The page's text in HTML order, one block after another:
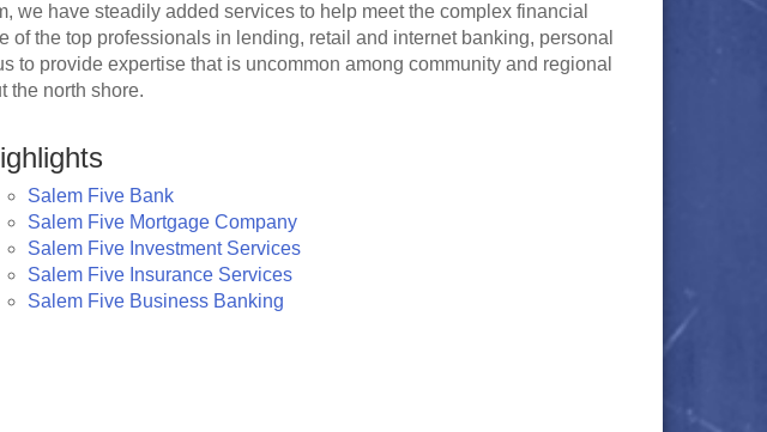
have steadily added services to help meet the complex financial
the top professionals in lending, retail and internet banking, personal
provide expertise that is uncommon among community and regional
the north shore.
Salem Five Bank
Salem Five Mortgage Company
Salem Five Investment Services
Salem Five Insurance Services
Salem Five Business Banking